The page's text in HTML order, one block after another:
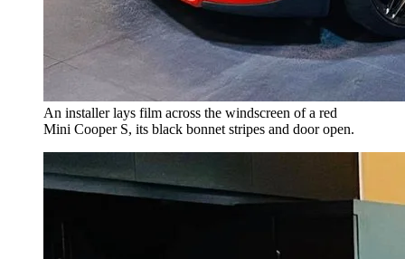
An installer lays film across the windscreen of a red
Mini Cooper S, its black bonnet stripes and door open.